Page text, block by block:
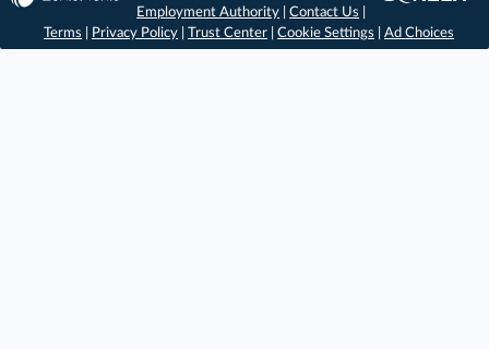
Employment Authority |Contact Us
Terms
Privacy Policy Trust Center Cookie Settings Ad Choices